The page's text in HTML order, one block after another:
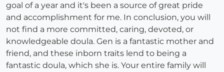
goal of a year and it's been a source of great pride
and accomplishment for me. In conclusion, you will
not find a more committed, caring, devoted, or
knowledgeable doula. Gen is a fantastic mother and
friend, and these inborn traits lend to being a
fantastic doula, which she is. Your entire family will